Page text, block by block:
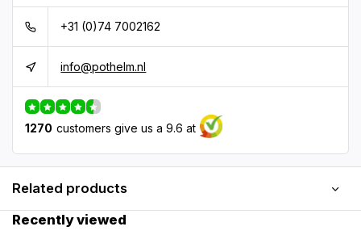
+31 (0)74 7002162
info@pothelm.nl
1270 customers give us a 9.6 at
Related products
Recently viewed